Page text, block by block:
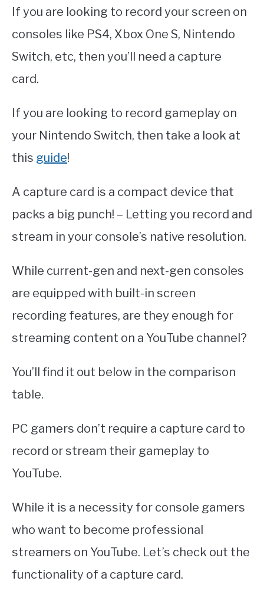
If you are looking to record your screen on
consoles like PS4, Xbox One S, Nintendo
Switch, etc, then you’ll need a capture
card.
If you are looking to record gameplay on
your Nintendo Switch, then take a look at
this guide!
A capture card is a compact device that
packs a big punch! – Letting you record and
stream in your console’s native resolution.
While current-gen and next-gen consoles
are equipped with built-in screen
recording features, are they enough for
streaming content on a YouTube channel?
You’ll find it out below in the comparison
table.
PC gamers don’t require a capture card to
record or stream their gameplay to
YouTube.
While it is a necessity for console gamers
who want to become professional
streamers on YouTube. Let’s check out the
functionality of a capture card.